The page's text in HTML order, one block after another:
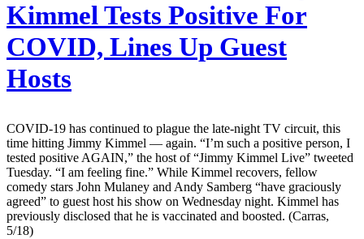
Kimmel Tests Positive For
COVID, Lines Up Guest
Hosts
COVID-19 has continued to plague the late-night TV circuit, this
time hitting Jimmy Kimmel — again. “I’m such a positive person, I
tested positive AGAIN,” the host of “Jimmy Kimmel Live” tweeted
Tuesday. “I am feeling fine.” While Kimmel recovers, fellow
comedy stars John Mulaney and Andy Samberg “have graciously
agreed” to guest host his show on Wednesday night. Kimmel has
previously disclosed that he is vaccinated and boosted. (Carras,
5/18)